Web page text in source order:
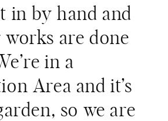
in by hand and
are done
in a
Area and it’s
so we are